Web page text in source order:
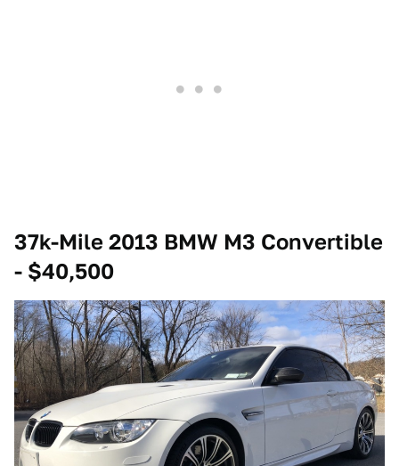
37k-Mile 2013 BMW M3 Convertible
- $40,500